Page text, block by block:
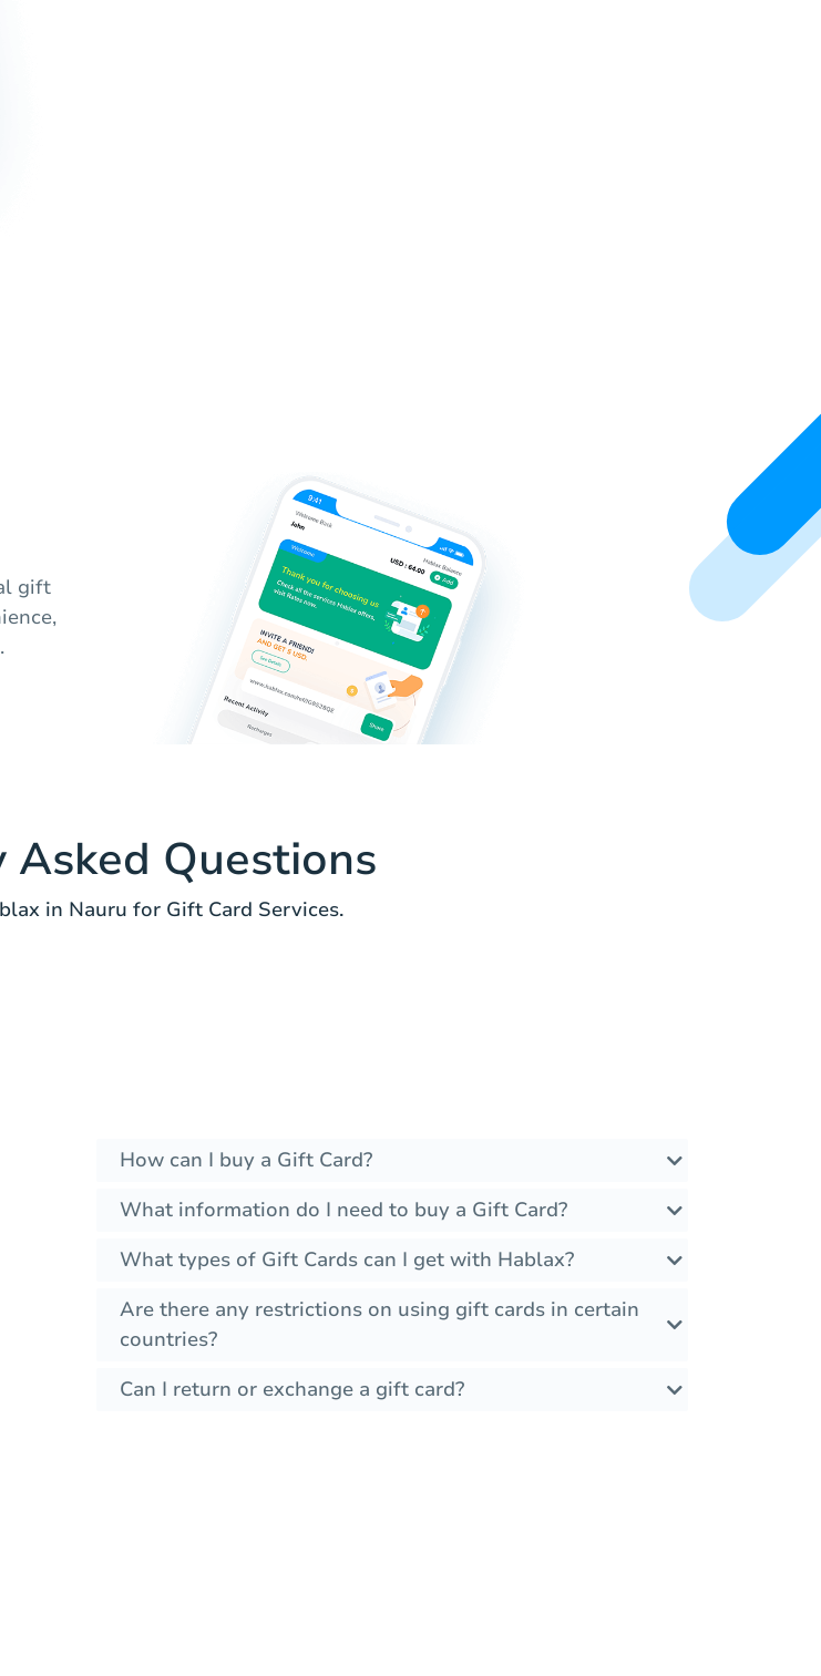
gift
Asked Questions
in Nauru for Gift Card Services.
How can I buy a Gift Card?
What information do I need to buy a Gift Card?
What types of Gift Cards can I get with Hablax?
Are there any restrictions on using gift cards in certain
countries?
Can I return or exchange a gift card?